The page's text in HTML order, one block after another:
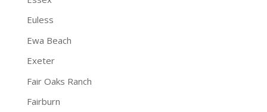
Euless
Ewa Beach
Exeter
Fair Oaks Ranch
Fairburn